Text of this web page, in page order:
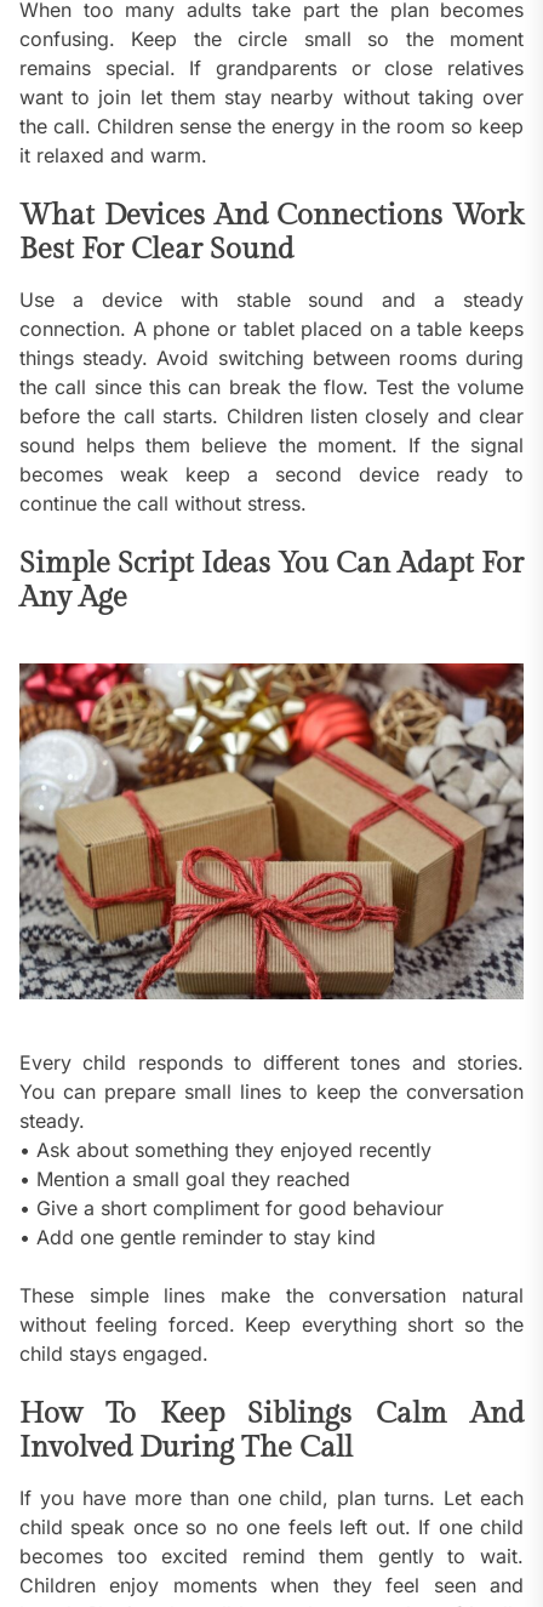
When too many adults take part the plan becomes
confusing. Keep the circle small so the moment
remains special. If grandparents or close relatives
want to join let them stay nearby without taking over
the call. Children sense the energy in the room so keep
it relaxed and warm.
What Devices And Connections Work
Best For Clear Sound
Use a device with stable sound and a steady
connection. A phone or tablet placed on a table keeps
things steady. Avoid switching between rooms during
the call since this can break the flow. Test the volume
before the call starts. Children listen closely and clear
sound helps them believe the moment. If the signal
becomes weak keep a second device ready to
continue the call without stress.
Simple Script Ideas You Can Adapt For
Any Age
Every child responds to different tones and stories.
You can prepare small lines to keep the conversation
steady.
• Ask about something they enjoyed recently
• Mention a small goal they reached
• Give a short compliment for good behaviour
• Add one gentle reminder to stay kind
These simple lines make the conversation natural
without feeling forced. Keep everything short so the
child stays engaged.
How To Keep Siblings Calm And
Involved During The Call
If you have more than one child, plan turns. Let each
child speak once so no one feels left out. If one child
becomes too excited remind them gently to wait.
Children enjoy moments when they feel seen and